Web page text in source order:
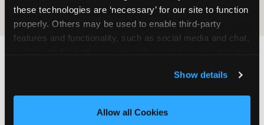
these technologies are ‘necessary’ for our site to function
properly. Others may be used to enable third-party
features and functionality, such as social media and chat,
and measure and target content and ads, here and on
third party sites. Click ‘Allow All Cookies’ to use this
site with all cookies enabled, or click ‘Block Optional
Show details
Allow all Cookies
Last updated: May 5, 2026
& NUTRITION INFO?